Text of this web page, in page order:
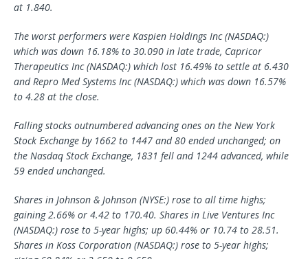
at 1.840.
The worst performers were Kaspien Holdings Inc (NASDAQ:)
which was down 16.18% to 30.090 in late trade, Capricor
Therapeutics Inc (NASDAQ:) which lost 16.49% to settle at 6.430
andRepro Med Systems Inc (NASDAQ:) which was down 16.57%
to 4.28 at the close.
Falling stocks outnumbered advancing ones on the New York
Stock Exchange by 1662 to 1447 and 80 ended unchanged; on
the Nasdaq Stock Exchange, 1831 fell and 1244 advanced, while
59 ended unchanged.
Shares in Johnson & Johnson (NYSE:) rose to all time highs;
gaining 2.66% or 4.42 to 170.40. Shares in Live Ventures Inc
(NASDAQ:) rose to 5-year highs; up 60.44% or 10.74 to 28.51.
Shares in Koss Corporation (NASDAQ:) rose to 5-year highs;